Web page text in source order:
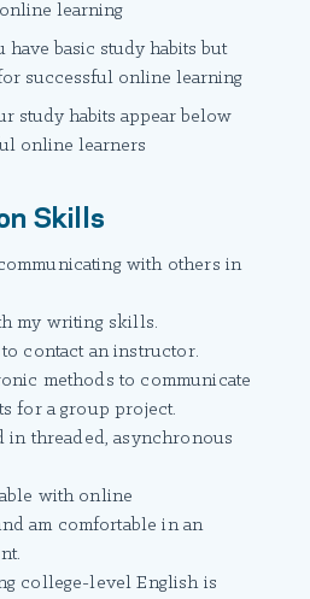
learning
basic study habits but
successful online learning
habits appear below
online learners
Skills
with others in
my writing skills.
contact an instructor.
methods to communicate
for a group project.
in threaded, asynchronous
with online
am comfortable in an
college-level English is